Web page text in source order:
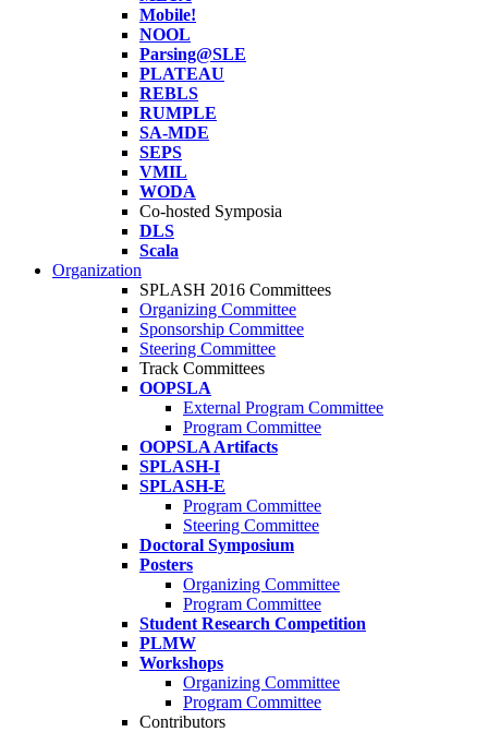
Mobile!
NOOL
Parsing@SLE
PLATEAU
REBLS
RUMPLE
SA-MDE
SEPS
VMIL
WODA
Co-hosted Symposia
DLS
Scala
Organization
SPLASH 2016 Committees
Organizing Committee
Sponsorship Committee
Steering Committee
Track Committees
OOPSLA
External Program Committee
Program Committee
OOPSLA Artifacts
SPLASH-I
SPLASH-E
Program Committee
Steering Committee
Doctoral Symposium
Posters
Organizing Committee
Program Committee
Student Research Competition
PLMW
Workshops
Organizing Committee
Program Committee
Contributors